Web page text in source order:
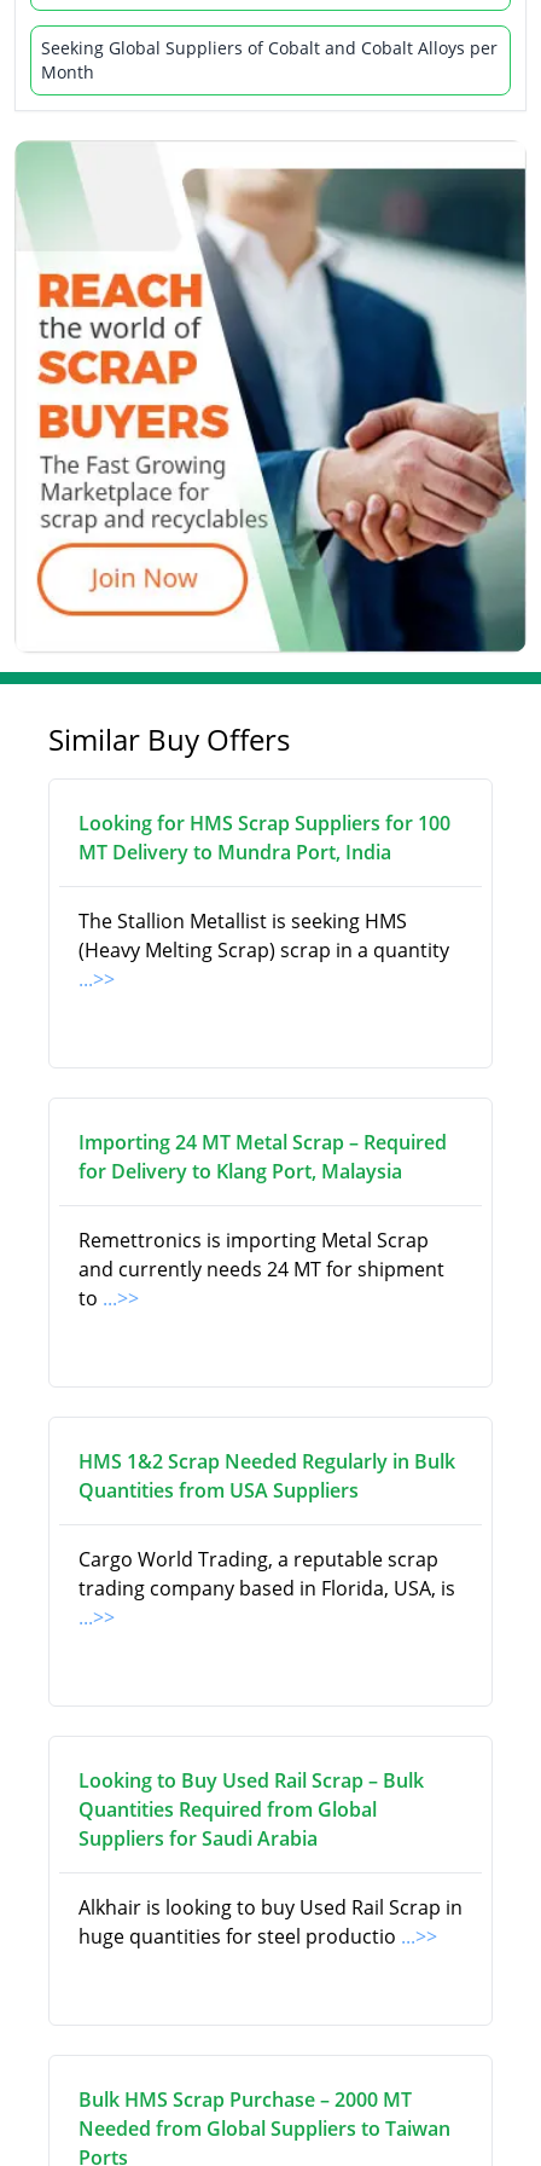
Seeking Global Suppliers of Cobalt and Cobalt Alloys per
Month
Similar Buy Offers
Looking for HMS Scrap Suppliers for 100
MT Delivery to Mundra Port, India
The Stallion Metallist is seeking HMS
(Heavy Melting Scrap) scrap in a quantity
...>>
Importing 24 MT Metal Scrap – Required
for Delivery to Klang Port, Malaysia
Remettronics is importing Metal Scrap
and currently needs 24 MT for shipment
to ...>>
HMS 1&2 Scrap Needed Regularly in Bulk
Quantities from USA Suppliers
Cargo World Trading, a reputable scrap
trading company based in Florida, USA, is
...>>
Looking to Buy Used Rail Scrap – Bulk
Quantities Required from Global
Suppliers for Saudi Arabia
Alkhair is looking to buy Used Rail Scrap in
huge quantities for steel productio ...>>
Bulk HMS Scrap Purchase – 2000 MT
Needed from Global Suppliers to Taiwan
Ports